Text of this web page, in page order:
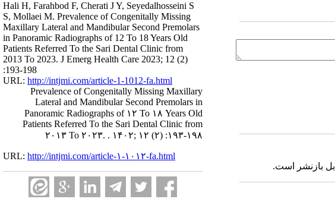
Hali H, Farahbod F, Cherati J Y, Seyedalhosseini S
S, Mollaei M. Prevalence of Congenitally Missing
Maxillary Lateral and Mandibular Second Premolars
in Panoramic Radiographs of 12 To 18 Years Old
Patients Referred To the Sari Dental Clinic from
2013 To 2023. J Emerg Health Care 2023; 12 (2)
:193-198
URL: http://intjmi.com/article-1-1012-fa.html
Prevalence of Congenitally Missing Maxillary
Lateral and Mandibular Second Premolars in
Panoramic Radiographs of ۱۲ To ۱۸ Years Old
Patients Referred To the Sari Dental Clinic from
۲۰۱۳ To ۲۰۲۳. . ۱۴۰۲; ۱۲ (۲) :۱۹۳-۱۹۸
URL: http://intjmi.com/article-۱-۱۰۱۲-fa.html
بازنشر است.